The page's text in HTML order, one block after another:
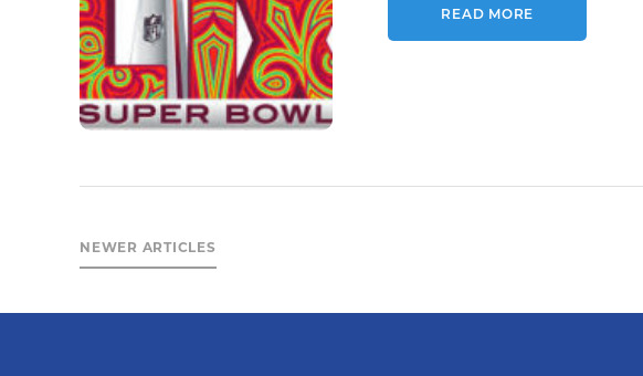
READ MORE
NEWER ARTICLES